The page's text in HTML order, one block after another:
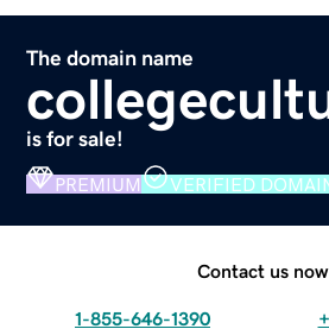
The domain name
is for sale!
PREMIUM VERIFIED
Contact us now.
1-855-646-1390